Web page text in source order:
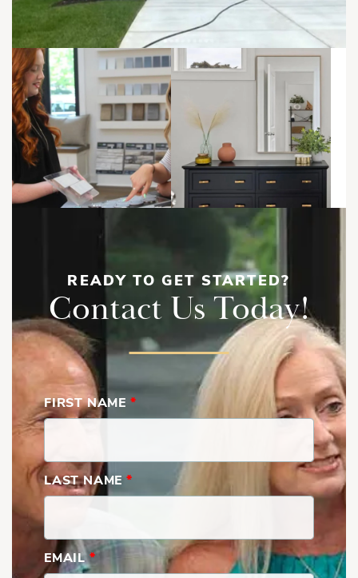
Cape Ann | Second Floor
Cape Ann | Third Floor
READY TO GET STARTED?
Contact Us Today!
FIRST NAME *
LAST NAME *
EMAIL*